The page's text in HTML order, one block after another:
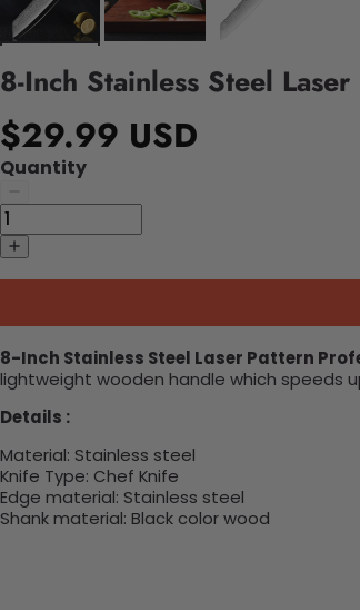
8-Inch Stainless Steel
$29.99 USD
Quantity
8-Inch Stainless Steel Laser Pattern
lightweight wooden handle which speeds
Details :
Material: Stainless steel
Knife Type: Chef Knife
Edge material: Stainless steel
Shank material: Black color wood